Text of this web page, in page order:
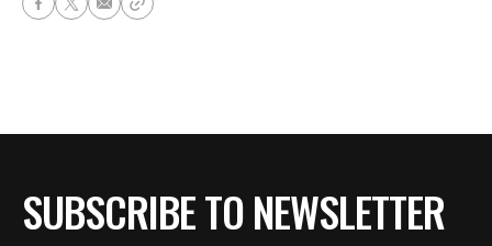
SUBSCRIBE TO NEWSLETTER